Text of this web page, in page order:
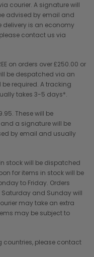
courier. A signature will
advised by email and
delivery is an economy
contact us via
on orders over £250.00 or
be despatched via an
required. A tracking
takes 3-5 days*.
These will be
a signature will be
by email and usually
stock will be dispatched
for items in stock will be
to Friday. Orders
Saturday and Sunday will
may take an extra
may be subject to
countries, please contact